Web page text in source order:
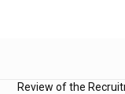
Review of the